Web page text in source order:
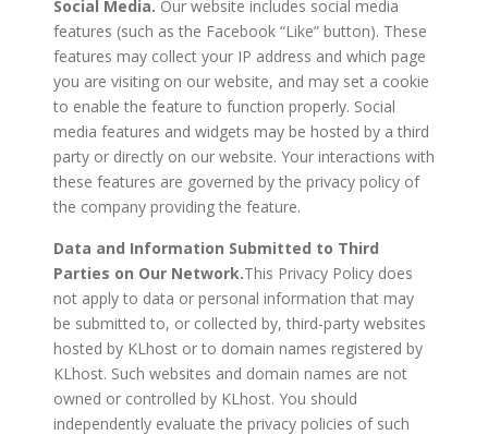
Social Media. Our website includes social media
features (such as the Facebook “Like” button). These
features may collect your IP address and which page
you are visiting on our website, and may set a cookie
to enable the feature to function properly. Social
media features and widgets may be hosted by a third
party or directly on our website. Your interactions with
these features are governed by the privacy policy of
the company providing the feature.
Data and Information Submitted to Third
Parties on Our Network.This Privacy Policy does
not apply to data or personal information that may
be submitted to, or collected by, third-party websites
hosted by KLhost or to domain names registered by
KLhost. Such websites and domain names are not
owned or controlled by KLhost. You should
independently evaluate the privacy policies of such